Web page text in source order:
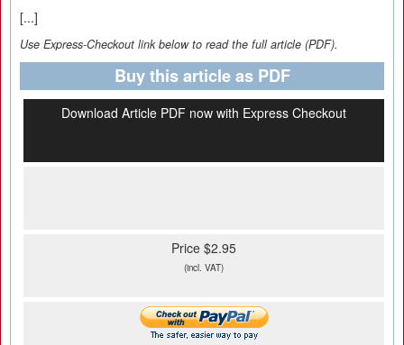
[...]
Use Express-Checkout link below to read the full article (PDF).
Buy this article as PDF
Download Article PDF now with Express Checkout
Price $2.95
(incl. VAT)